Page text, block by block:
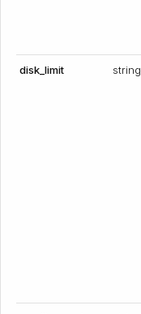
disk_limit string